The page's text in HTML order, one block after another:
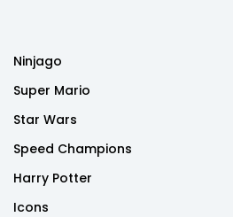
Ninjago
Super Mario
Star Wars
Speed Champions
Harry Potter
Icons